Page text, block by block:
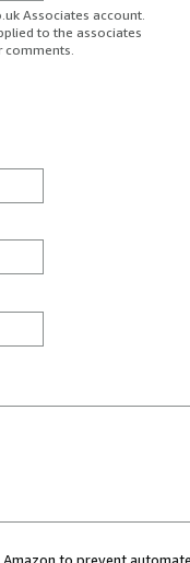
Associates account.
to the associates
comments.